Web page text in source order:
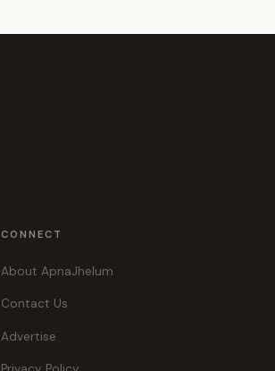
CONNECT
About ApnaJhelum
Contact Us
Advertise